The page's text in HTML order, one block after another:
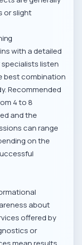
or slight
with a detailed
listen
best combination
Recommended
4 to 8
and the
can range
on the
about
offered by
or